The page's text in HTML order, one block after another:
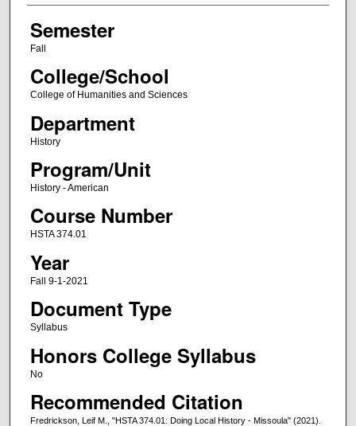
Semester
Fall
College/School
College of Humanities and Sciences
Department
History
Program/Unit
History - American
Course Number
HSTA 374.01
Year
Fall 9-1-2021
Document Type
Syllabus
Honors College Syllabus
No
Recommended Citation
Fredrickson, Leif M., "HSTA 374.01: Doing Local History - Missoula" (2021).